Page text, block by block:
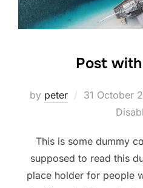
Post
by peter
Posted
31 October
This is some dummy
supposed to read this
place holder for people